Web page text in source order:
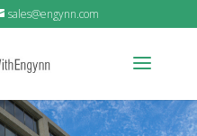
sales@engynn.com